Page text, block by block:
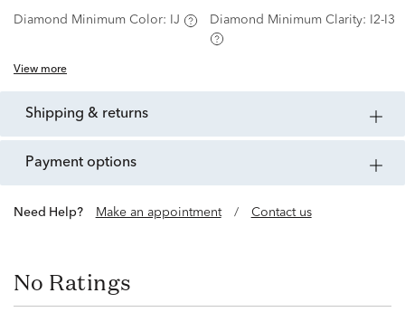
Diamond Minimum Color: IJ Diamond Minimum Clarity: I2-I3
View more
shipping & returns
payment options
Need Help? Make an appointment / Contact us
No Ratings